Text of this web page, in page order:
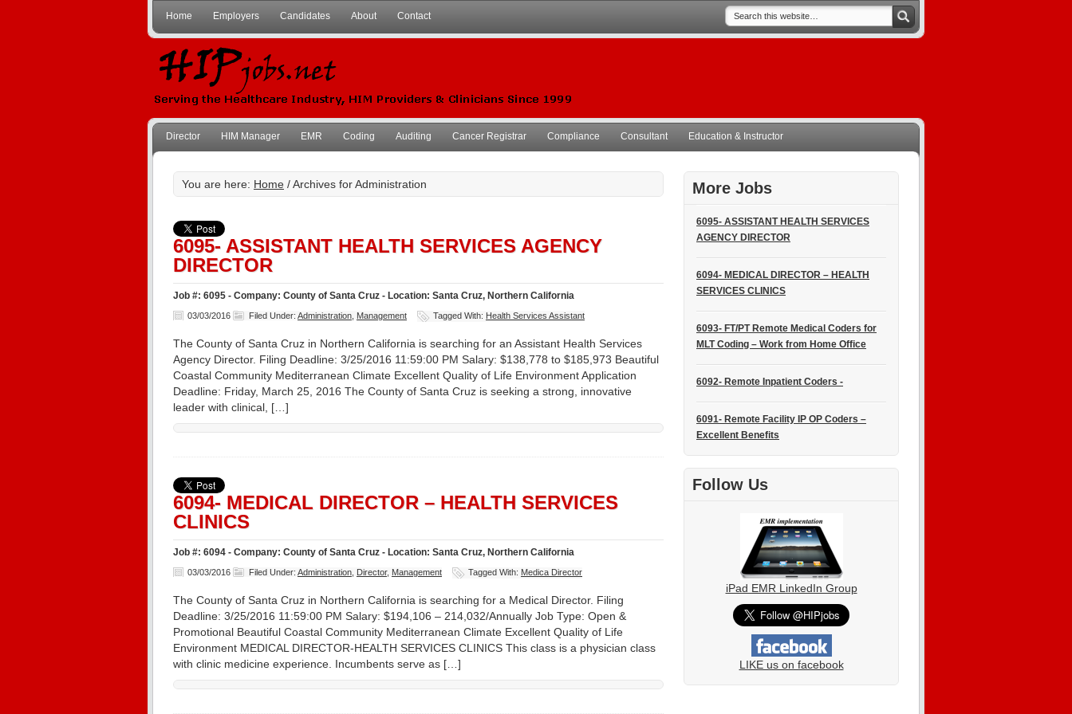
Home Employers Candidates About Contact
Director HIM Manager EMR Coding Auditing Cancer Registrar Compliance Consultant Education & Instructor
You are here: Home / Archives for Administration
6095- ASSISTANT HEALTH SERVICES AGENCY
DIRECTOR
Job #: 6095 - Company: County of Santa Cruz - Location: Santa Cruz, Northern California
03/03/2016 Filed Under: Administration Management Tagged With: Health Services Assistant
The County of Santa Cruz in Northern California is searching for an Assistant Health Services
Agency Director. Filing Deadline: 3/25/2016 11:59:00 PM Salary: $138,778 to $185,973 Beautiful
Coastal Community Mediterranean Climate Excellent Quality of Life Environment Application
Deadline: Friday, March 25, 2016 The County of Santa Cruz is seeking a strong, innovative
leader with clinical, […]
6094- MEDICAL DIRECTOR – HEALTH SERVICES
CLINICS
Job #: 6094 - Company: County of Santa Cruz - Location: Santa Cruz, Northern California
03/03/2016 Filed Under: Administration Director, Management Tagged With: Medica Director
The County of Santa Cruz in Northern California is searching for a Medical Director. Filing
Deadline: 3/25/2016 11:59:00 PM Salary: $194,106 – 214,032/Annually Job Type: Open &
Promotional Beautiful Coastal Community Mediterranean Climate Excellent Quality of Life
Environment MEDICAL DIRECTOR-HEALTH SERVICES CLINICS This class is a physician class
with clinic medicine experience. Incumbents serve as […]
More Jobs
6095- ASSISTANT HEALTH SERVICES
AGENCY DIRECTOR
6094- MEDICAL DIRECTOR – HEALTH
SERVICES CLINICS
6093- FT/PT Remote Medical Coders for
MLT Coding – Work from Home Office
6092- Remote Inpatient Coders -
6091- Remote Facility IP OP Coders –
Excellent Benefits
Follow Us
iPad EMR LinkedIn Group
LIKE us on facebook